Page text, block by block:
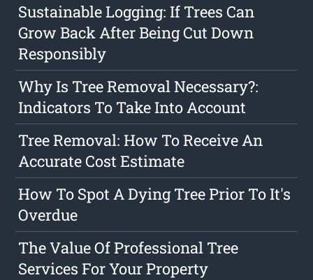
Sustainable Logging: If Trees Can
Grow Back After Being Cut Down
Responsibly
Why Is Tree Removal Necessary?:
Indicators To Take Into Account
Tree Removal: How To Receive An
Accurate Cost Estimate
How To Spot A Dying Tree Prior To It's
Overdue
The Value Of Professional Tree
Services For Your Property